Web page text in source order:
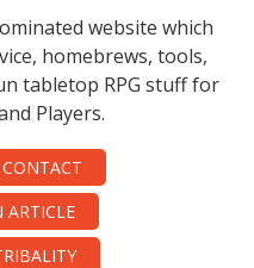
website which
homebrews, tools,
tabletop RPG stuff for
Players.
CONTACT
ARTICLE